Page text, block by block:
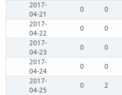
2017-
04-21
0 0
2017-
04-22
0 0
2017-
04-23
0 0
2017-
04-24
0 0
2017-
04-25
0 2